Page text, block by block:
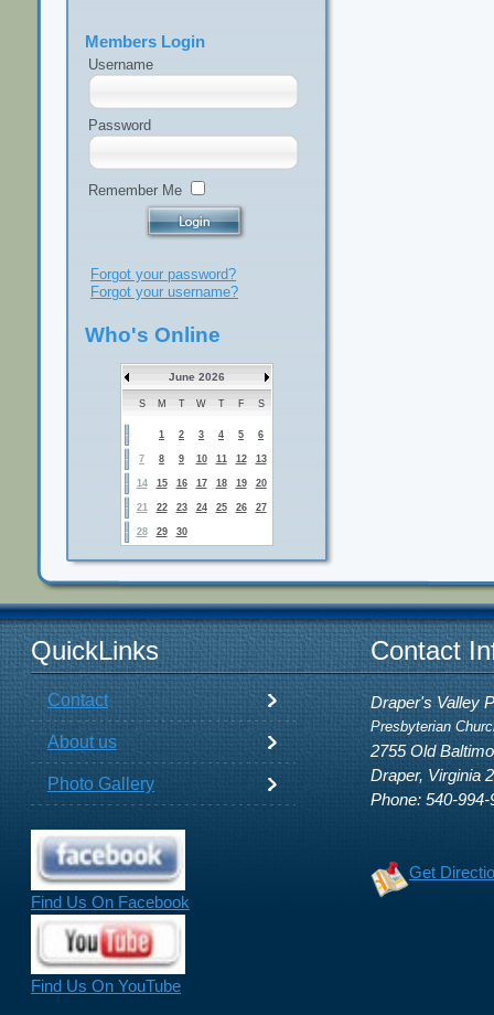
Members Login
Username
Password
Remember Me
Forgot your password?
Forgot your username?
Who's Online
June 2026
S M T W T F S
1 2 3 4 5 6
7 8 9 10 11 12 13
14 15 16 17 18 19 20
21 22 23 24 25 26 27
28 29 30
QuickLinks Contact
Contact
About us
Photo Gallery
Find Us On Facebook
Find Us On YouTube
Draper's Valley
Presbyterian
2755 Old
Draper, Virginia
Phone: 540-994-
Get